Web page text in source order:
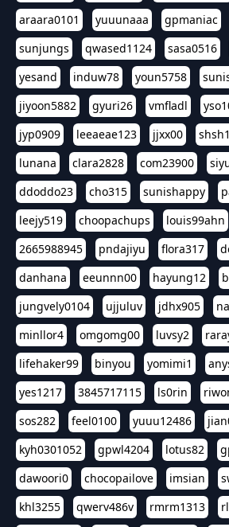
araara0101
yuuunaaa gpmaniac
sunjungs
qwased1124 sasa0516
yesand
induw78 youn5758
jiyoon5882
gyuri26 vmfladl
jyp0909
leeaeae123 jjxx00
lunana
clara2828 com23900
ddoddo23
cho315 sunishappy
leejy519
choopachups louis99ahn
2665988945
pndajiyu flora317
danhana
eeunnn00 hayung12
jungvely0104
ujjuluv jdhx905
minllor4
omgomg00 luvsy2
lifehaker99
binyou yomimi1
yes1217
3845717115 ls0rin
sos282
feel0100 yuuu12486
kyh0301052
gpwl4204 lotus82
dawoori0
chocopailove imsian
khl3255
qwerv486v rmrm1313